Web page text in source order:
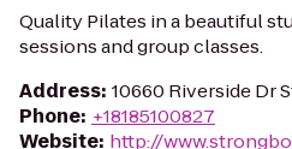
Quality Pilates in a beautiful
sessions and group classes.
Address: 10660 Riverside Dr
Phone: +18185100827
Website: http://